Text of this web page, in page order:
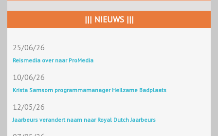
||| NIEUWS |||
25/06/26
Reismedia over naar ProMedia
10/06/26
Krista Samsom programmamanager Heilzame Badplaats
12/05/26
Jaarbeurs verandert naam naar Royal Dutch Jaarbeurs